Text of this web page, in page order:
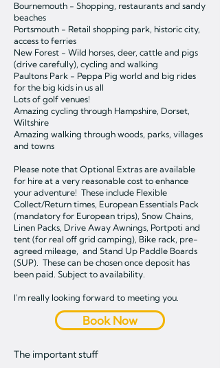
Bournemouth - Shopping, restaurants and sandy
beaches
Portsmouth - Retail shopping park, historic city,
access to ferries
New Forest - Wild horses, deer, cattle and pigs
(drive carefully), cycling and walking
Paultons Park - Peppa Pig world and big rides
for the big kids in us all
Lots of golf venues!
Amazing cycling through Hampshire, Dorset,
Wiltshire
Amazing walking through woods, parks, villages
and towns
Please note that Optional Extras are available
for hire at a very reasonable cost to enhance
your adventure! These include Flexible
Collect/Return times, European Essentials Pack
(mandatory for European trips), Snow Chains,
Linen Packs, Drive Away Awnings, Portpoti and
tent (for real off grid camping), Bike rack, pre-
agreed mileage, and Stand Up Paddle Boards
(SUP). These can be chosen once deposit has
been paid. Subject to availability.
I'm really looking forward to meeting you.
Book Now
The important stuff